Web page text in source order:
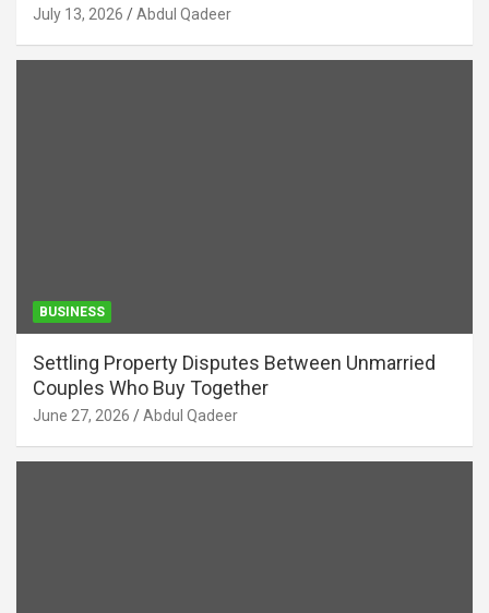
July 13, 2026 Abdul Qadeer
BUSINESS
Settling Property Disputes Between Unmarried
Couples Who Buy Together
June 27, 2026 Abdul Qadeer